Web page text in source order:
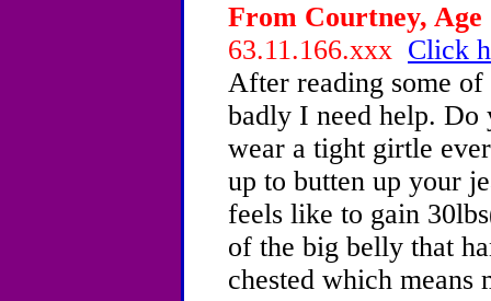
From Courtney, Age
63.11.166.xxx Click
After reading some of
badly I need help.
wear a tight girtle
up to butten up your
feels like to gain
of the big belly that
chested which means